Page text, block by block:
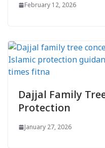
February 12, 2026
Dajjal Family
Protection
January 27, 2026